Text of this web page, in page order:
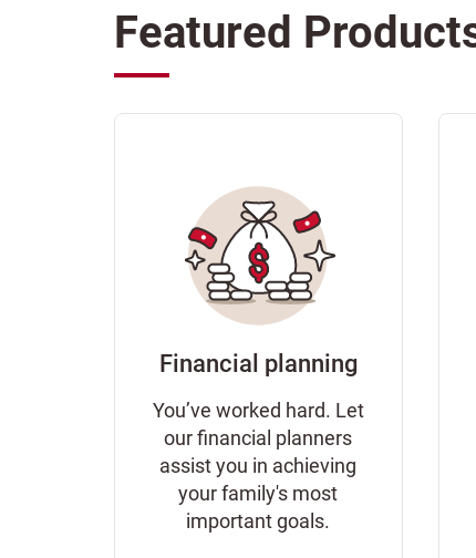
Featured
Financial planning
You’ve worked hard. Let
our financial planners
assist you in achieving
your family's most
important goals.